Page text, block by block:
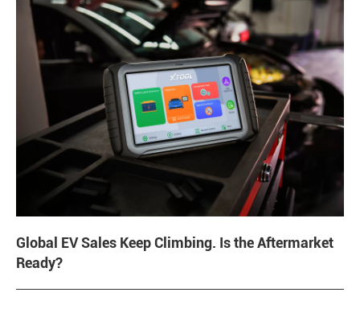
Global EV Sales Keep Climbing. Is the Aftermarket
Ready?